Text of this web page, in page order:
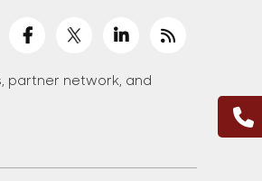
partner network, and